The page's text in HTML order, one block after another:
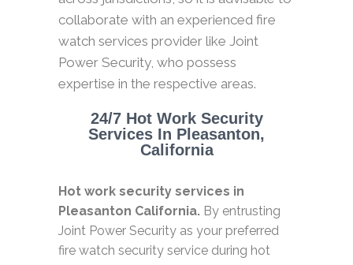
collaborate with an experienced fire
watch services provider like Joint
Power Security, who possess
expertise in the respective areas.
24/7 Hot Work Security
Services In Pleasanton,
California
Hot work security services in
Pleasanton California. By entrusting
Joint Power Security as your preferred
fire watch security service during hot